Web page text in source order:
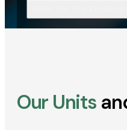
Our Units